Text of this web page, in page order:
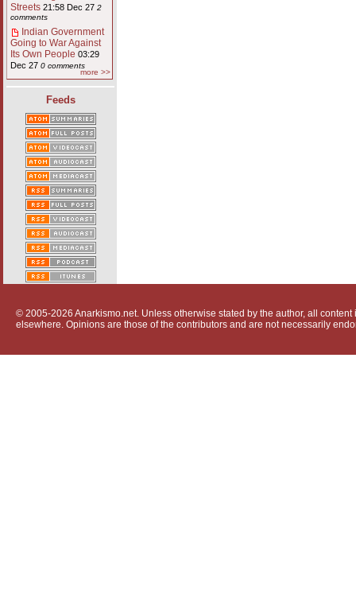
Streets 21:58 Dec 27 2
comments
Indian Government
Going to War Against
Its Own People 03:29
Dec 27 0 comments
more >>
Feeds
© 2005-2026 Anarkismo.net. Unless otherwise stated by the author, all
elsewhere. Opinions are those of the contributors and are not necessarily